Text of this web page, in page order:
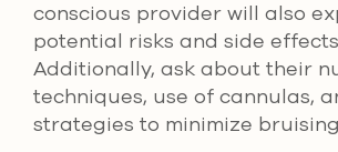
conscious provider will also
potential risks and side
Additionally, ask about their
techniques, use of cannulas,
strategies to minimize